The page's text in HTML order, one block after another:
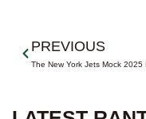
Prev
PREVIOUS